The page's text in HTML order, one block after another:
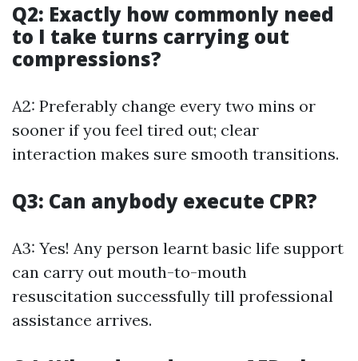
Q2: Exactly how commonly need
to I take turns carrying out
compressions?
A2: Preferably change every two mins or
sooner if you feel tired out; clear
interaction makes sure smooth transitions.
Q3: Can anybody execute CPR?
A3: Yes! Any person learnt basic life support
can carry out mouth-to-mouth
resuscitation successfully till professional
assistance arrives.